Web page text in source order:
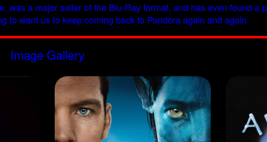
a major seller of the Blu-Ray format, and has even found a
to want us to keep coming back to Pandora again and again.
Image Gallery